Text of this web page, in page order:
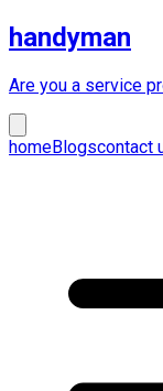
handyman
Are you a service
homeBlogscontact